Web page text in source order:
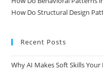
Explained)
How Do Behavioral Patterns in